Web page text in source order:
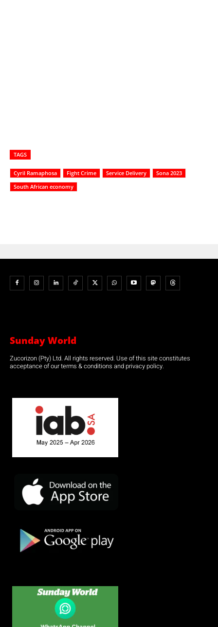
TAGS
Cyril Ramaphosa Fight Crime Service Delivery
Sona 2023
South African economy
Sunday World
Zucorizon (Pty) Ltd. All rights reserved. Use of this site constitutes
acceptance of our terms & conditions and privacy policy.